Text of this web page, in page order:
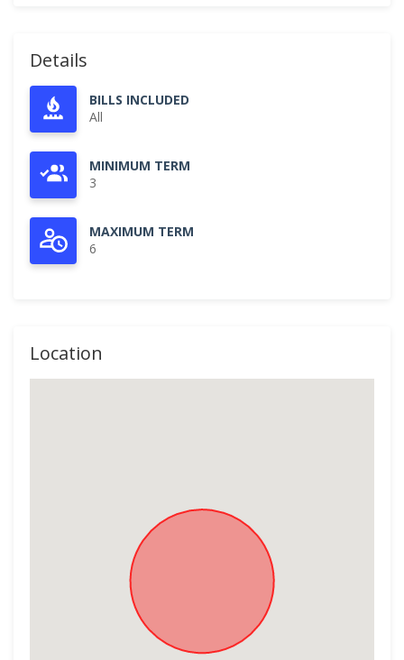
Details
BILLS INCLUDED
All
MINIMUM TERM
3
MAXIMUM TERM
6
Location